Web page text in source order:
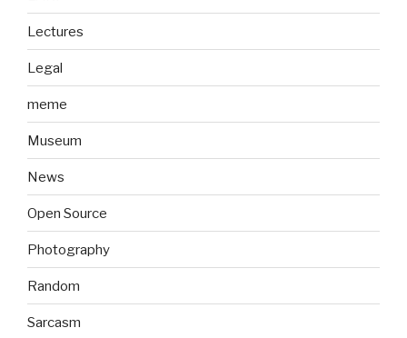
Lectures
Legal
meme
Museum
News
Open Source
Photography
Random
Sarcasm